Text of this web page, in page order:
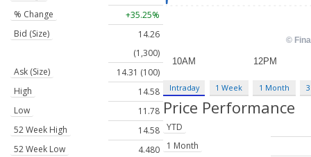
% Change
+35.25%
Bid (Size)
14.26
(1,300)
Ask (Size)
14.31 (100)
High
14.58
Low
11.78
52 Week High
14.58
52 Week Low
4.480
Intraday 1 Week 1 Month
Price Performance
YTD
1 Month